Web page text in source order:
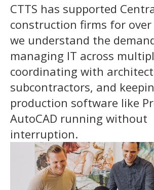
CTTS has supported
construction firms for over
we understand the
managing IT across
coordinating with
subcontractors, and
production software like
AutoCAD running without
interruption.